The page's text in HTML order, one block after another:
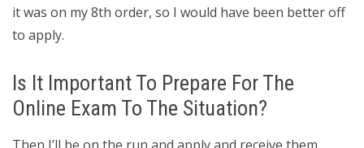
it was on my 8th order, so I would have been better off
to apply.
Is It Important To Prepare For The
Online Exam To The Situation?